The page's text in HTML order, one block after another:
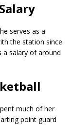
serves as a
the station since
a salary of around
much of her
point guard